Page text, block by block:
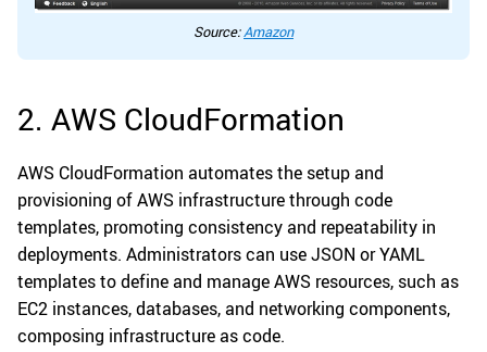
Source:Amazon
2. AWS CloudFormation
AWS CloudFormation automates the setup and
provisioning of AWS infrastructure through code
templates, promoting consistency and repeatability in
deployments. Administrators can use JSON or YAML
templates to define and manage AWS resources, such as
EC2 instances, databases, and networking components,
composing infrastructure as code.